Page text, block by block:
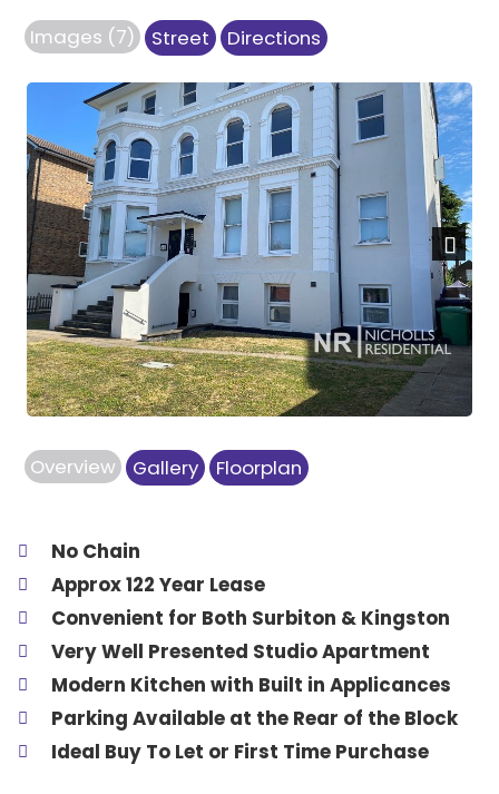
Images (7) Street Directions
Next
Overview Gallery Floorplan
No Chain
Approx 122 Year Lease
Convenient for Both Surbiton & Kingston
Very Well Presented Studio Apartment
Modern Kitchen with Built in Applicances
Parking Available at the Rear of the Block
Ideal Buy To Let or First Time Purchase